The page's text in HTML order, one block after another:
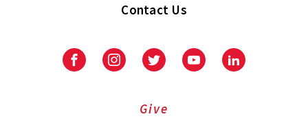
Contact Us
FacebookInstagramTwitter YoutubeLinkedIn
Give